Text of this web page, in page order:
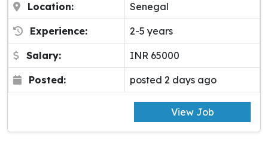
Location: Senegal
Experience: 2-5 years
Salary: INR 65000
Posted: posted 2 days ago
View Job